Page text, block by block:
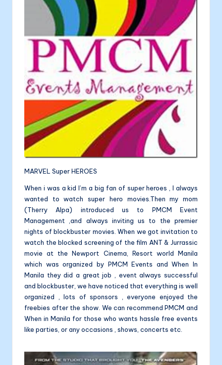
t
a
o
k
e
n
g
er
dI
n
l
MARVEL Super HEROES
When i was a kid I’m a big fan of super heroes , I always
wanted to watch super hero movies.Then my mom
(Therry Alpa) introduced us to PMCM Event
Management ,and always inviting us to the premier
nights of blockbuster movies. When we got invitation to
watch the blocked screening of the film ANT & Jurrassic
movie at the Newport Cinema, Resort world Manila
which was organized by PMCM Events and When In
Manila they did a great job , event always successful
and blockbuster, we have noticed that everything is well
organized , lots of sponsors , everyone enjoyed the
freebies after the show. We can recommend PMCM and
When in Manila for those who wants hassle free events
like parties, or any occasions , shows, concerts etc.